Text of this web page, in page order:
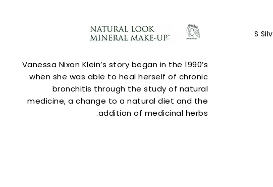
Vanessa Nixon Klein’s story began in the 1990’s
when she was able to heal herself of chronic
bronchitis through the study of natural
medicine, a change to a natural diet and the
addition of medicinal herbs.